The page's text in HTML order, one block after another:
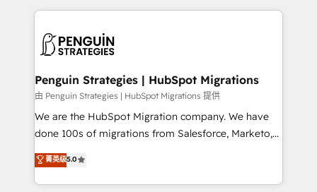
consecutivas, una tras otra.
implement, and optimize systems to enhance user
marketing, and service teams. From setup to
management, and speed up deal closures. With 500+
projects completed, our Agile approach ensures your
HubSpot CRM drives measurable results. Our
RevOps services align your sales, marketing, and
optimize the revenue lifecycle—lead generation to
retention—by refining processes and eliminating
Penguin Strategies | HubSpot Migrations
由 Penguin Strategies | HubSpot Migrations 提供
We are the HubSpot Migration company. We have
done 100s of migrations from Salesforce, Marketo,
Eloqua, Microsoft Dynamics, pipedrive and others.
We leverage our proven processes and AI to get it
done right the first time. We help companies build
菁英级5.0